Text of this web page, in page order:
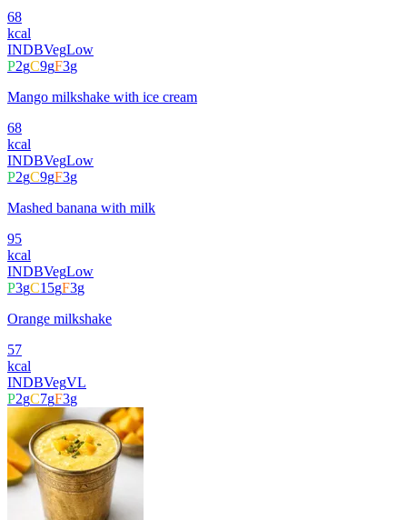
68
kcal
INDBVegLow
P2gC9gF3g
Mango milkshake with ice cream
68
kcal
INDBVegLow
P2gC9gF3g
Mashed banana with milk
95
kcal
INDBVegLow
P3gC15gF3g
Orange milkshake
57
kcal
INDBVegVL
P2gC7gF3g